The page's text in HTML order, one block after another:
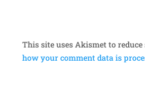
This site uses Akismet to reduce
how your comment data is